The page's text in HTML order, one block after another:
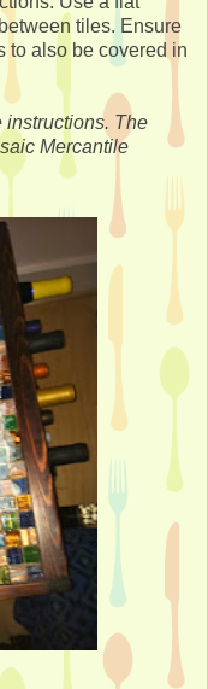
tiles. Ensure
to also be covered in
instructions. The
Mercantile